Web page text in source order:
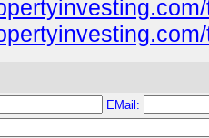
EMail: